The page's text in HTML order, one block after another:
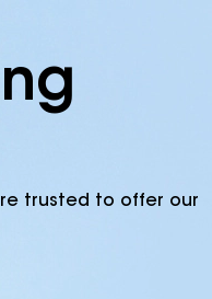
trusted to offer our